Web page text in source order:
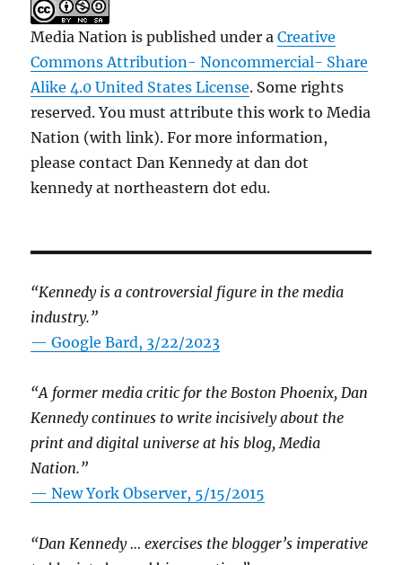
Media Nation is published under aCreative
Commons Attribution- Noncommercial- Share
Alike 4.0 United States License. Some rights
reserved. You must attribute this work to Media
Nation (with link). For more information,
please contact Dan Kennedy at dan dot
kennedy at northeastern dot edu.
“Kennedy is a controversial figure in the media
industry.”
— Google Bard, 3/22/2023
“A former media critic for the Boston Phoenix, Dan
Kennedy continues to write incisively about the
print and digital universe at his blog, Media
Nation.”
—New York Observer, 5/15/2015
“Dan Kennedy … exercises the blogger’s imperative